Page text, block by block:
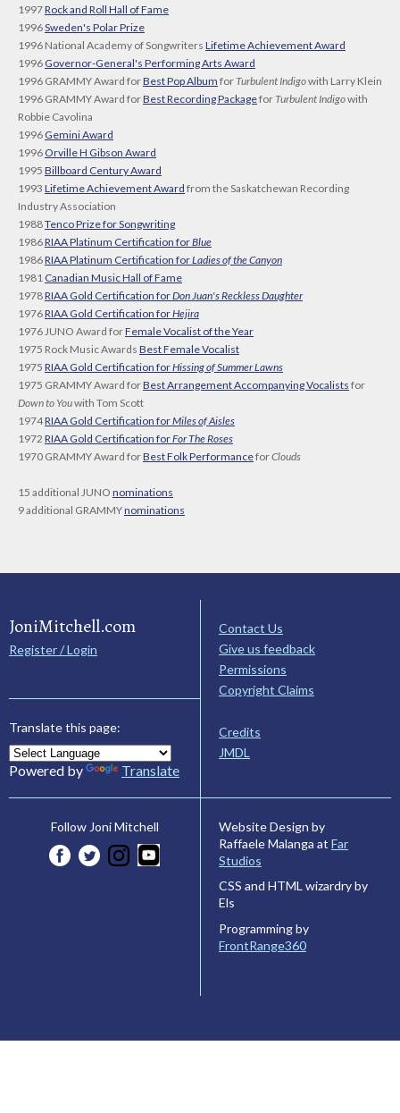
1997Rock and Roll Hall of Fame
1996Sweden's Polar Prize
1996 National Academy of Songwriters Lifetime Achievement Award
1996 Governor-General's Performing Arts Award
1996 GRAMMY Award forBest Pop Album for Turbulent Indigowith Larry Klein
1996 GRAMMY Award forBest Recording Packagefor Turbulent Indigowith
Robbie Cavolina
1996 Gemini Award
1996 Orville H Gibson Award
1995 Billboard Century Award
1993 Lifetime Achievement Award from the Saskatchewan Recording
Industry Association
1988Tenco Prize for Songwriting
1986RIAA Platinum Certification forBlue
1986RIAA Platinum Certification forLadies of the Canyon
1981 Canadian Music Hall of Fame
1978RIAA Gold Certification forDon Juan's Reckless Daughter
1976RIAA Gold Certification forHejira
1976 JUNO Award forFemale Vocalist of the Year
1975 Rock Music Awards Best Female Vocalist
1975 RIAA Gold Certification forHissing of Summer Lawns
1975 GRAMMY Award forBest Arrangement Accompanying Vocalists for
Down to Youwith Tom Scott
1974RIAA Gold Certification forMiles of Aisles
1972 RIAA Gold Certification forFor The Roses
1970 GRAMMY Award forBest Folk PerformanceforClouds
15 additional JUNO nominations
9 additional GRAMMYnominations
JoniMitchell.com
Register / Login
Translate this page:
Powered by Translate
Contact Us
Give us feedback
Permissions
Copyright Claims
Credits
JMDL
Follow Joni Mitchell
Website Design by
Raffaele Malanga at Far
Studios
CSS and HTML wizardry by
Els
Programming by
FrontRange360